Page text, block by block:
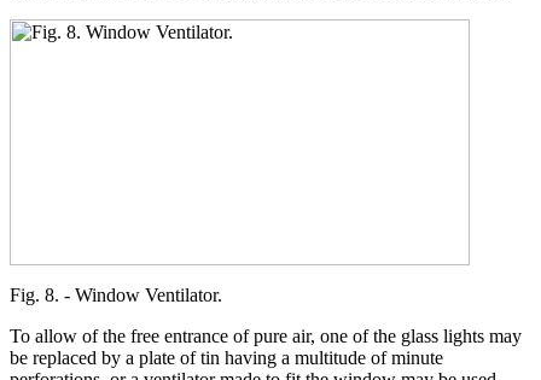
Fig. 8. - Window Ventilator.
To allow of the free entrance of pure air, one of the glass lights may
be replaced by a plate of tin having a multitude of minute